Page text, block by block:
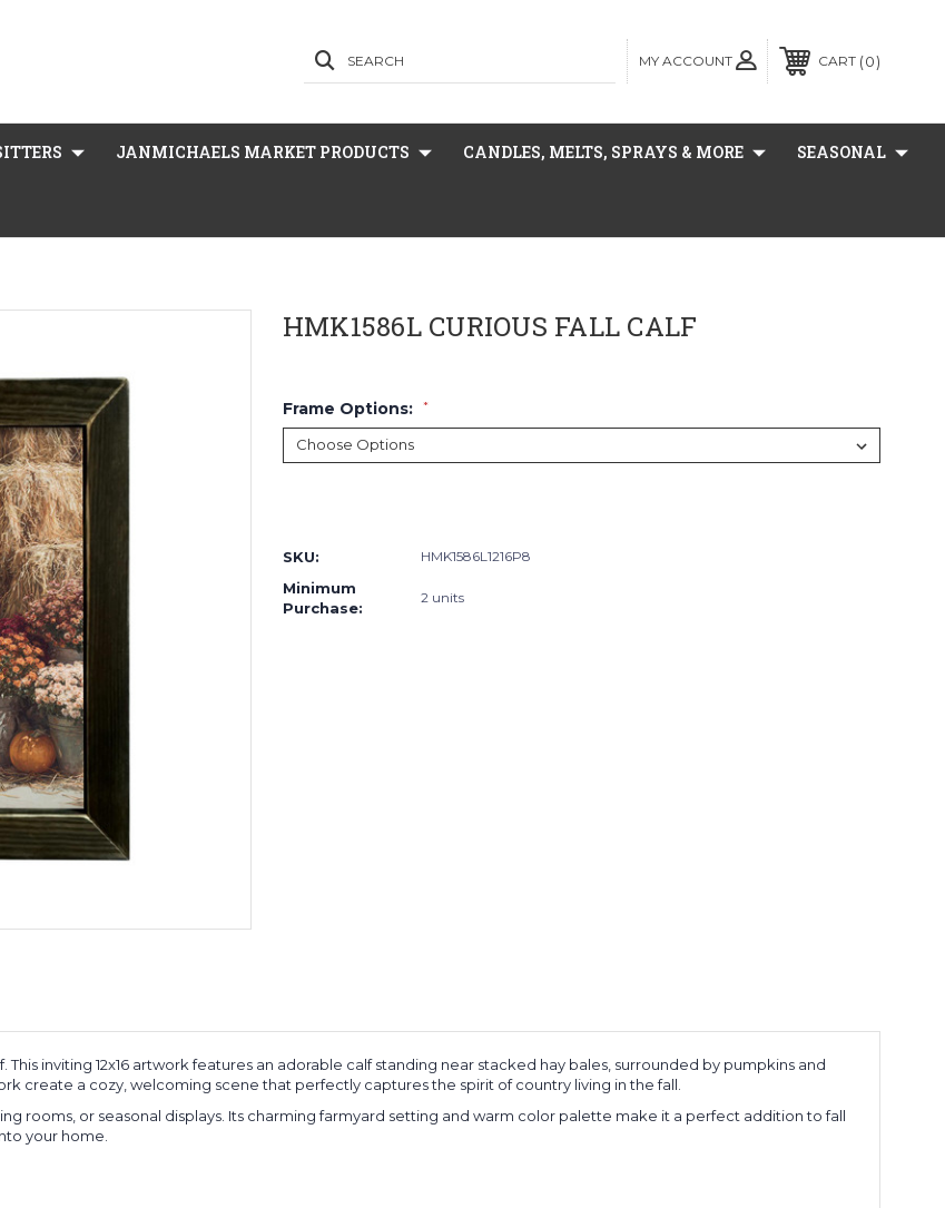
MY ACCOUNT
SEARCH CART 0
JANMICHAELS MARKET PRODUCTS CANDLES, MELTS, SPRAYS & MORE SEASONAL
HMK1586L CURIOUS FALL CALF
Frame Options: *
SKU: HMK1586L1216P8
Minimum
Purchase:
2 units
inviting 12x16 artwork features an adorable calf standing near stacked hay bales, surrounded by pumpkins and
create a cozy, welcoming scene that perfectly captures the spirit of country living in the fall.
rooms, or seasonal displays. Its charming farmyard setting and warm color palette make it a perfect addition to fall
your home.